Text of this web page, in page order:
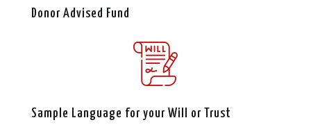
Donor Advised Fund
Sample Language for your Will or Trust